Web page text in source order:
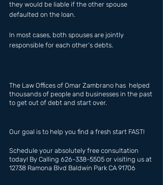
they would be liable if the other spouse
defaulted on the loan.
In most cases, both spouses are jointly
responsible for each other’s debts.
The Law Offices of Omar Zambrano has  helped
thousands of people and businesses in the past
to get out of debt and start over.
Our goal is to help you find a fresh start FAST!
Schedule your absolutely free consultation
today! By Calling 626-338-5505 or visiting us at
12738 Ramona Blvd Baldwin Park CA 91706